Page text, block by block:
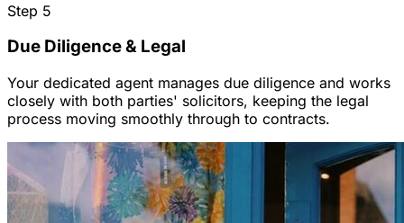
Step 5
Due Diligence & Legal
Your dedicated agent manages due diligence and works
closely with both parties' solicitors, keeping the legal
process moving smoothly through to contracts.